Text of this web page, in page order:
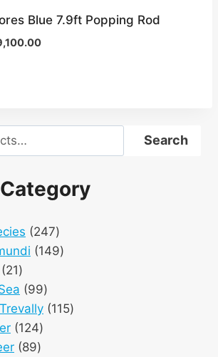
Blue 7.9ft Popping Rod
Current
Search
247247
products
149149
2121
products
9999
products
115115
124124
products
8989